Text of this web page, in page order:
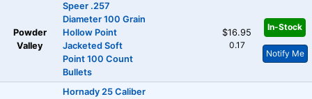
Powder
Valley
Speer .257
Diameter 100 Grain
Hollow Point
Jacketed Soft
Point 100 Count
Bullets
$16.95
0.17
In-Stock
Notify Me
Hornady 25 Caliber